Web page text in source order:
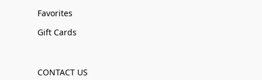
Favorites
Gift Cards
CONTACT US